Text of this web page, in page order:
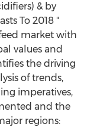
& by
To 2018 "
market with
values and
the driving
of trends,
imperatives,
and the
regions: